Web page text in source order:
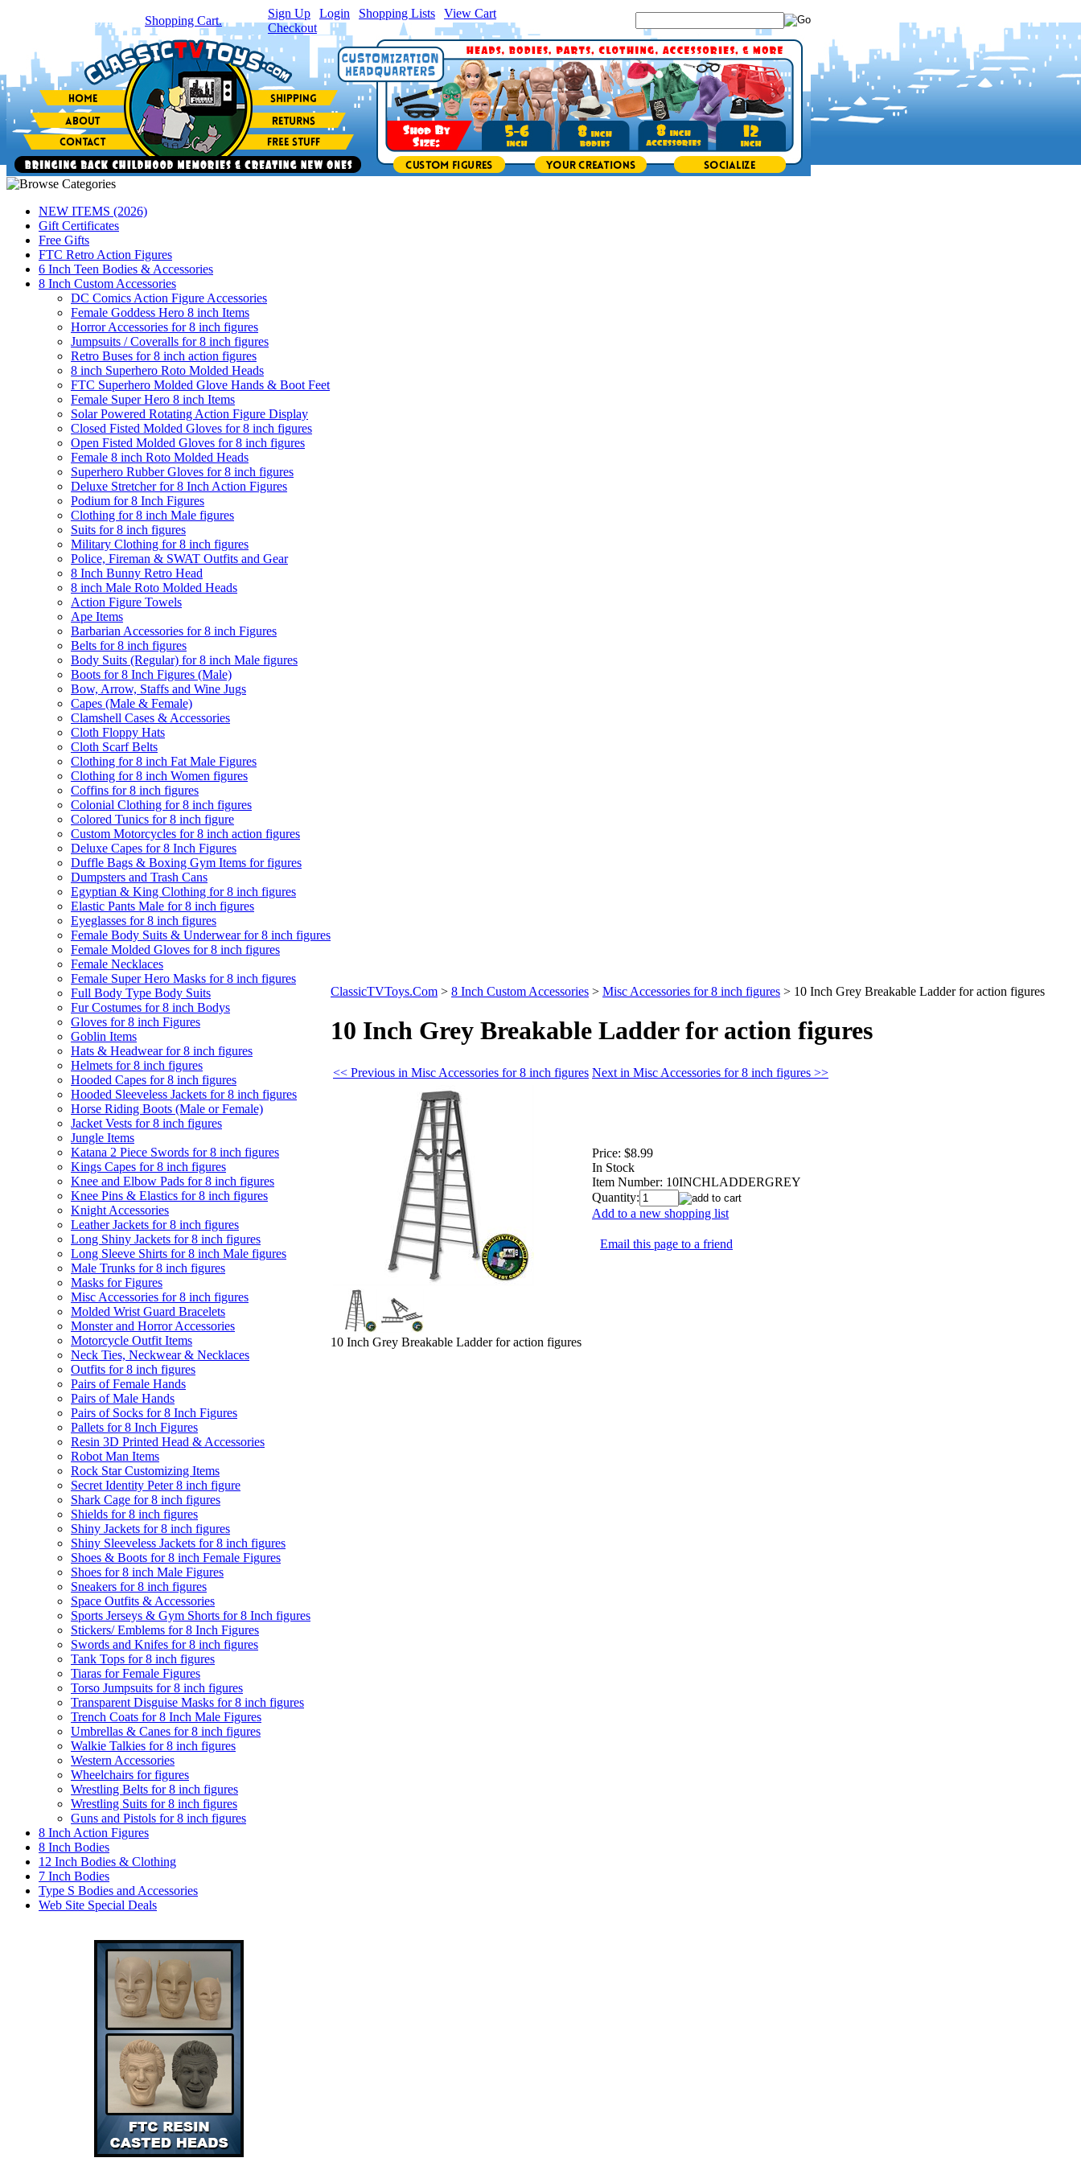
item(s) in your Shopping Cart.
Sign Up Login Shopping Lists View Cart
Checkout
NEW ITEMS (2026)
Gift Certificates
Free Gifts
FTC Retro Action Figures
6 Inch Teen Bodies & Accessories
8 Inch Custom Accessories
DC Comics Action Figure Accessories
Female Goddess Hero 8 inch Items
Horror Accessories for 8 inch figures
Jumpsuits / Coveralls for 8 inch figures
Retro Buses for 8 inch action figures
8 inch Superhero Roto Molded Heads
FTC Superhero Molded Glove Hands & Boot Feet
Female Super Hero 8 inch Items
Solar Powered Rotating Action Figure Display
Closed Fisted Molded Gloves for 8 inch figures
Open Fisted Molded Gloves for 8 inch figures
Female 8 inch Roto Molded Heads
Superhero Rubber Gloves for 8 inch figures
Deluxe Stretcher for 8 Inch Action Figures
Podium for 8 Inch Figures
Clothing for 8 inch Male figures
Suits for 8 inch figures
Military Clothing for 8 inch figures
Police, Fireman & SWAT Outfits and Gear
8 Inch Bunny Retro Head
8 inch Male Roto Molded Heads
Action Figure Towels
Ape Items
Barbarian Accessories for 8 inch Figures
Belts for 8 inch figures
Body Suits (Regular) for 8 inch Male figures
Boots for 8 Inch Figures (Male)
Bow, Arrow, Staffs and Wine Jugs
Capes (Male & Female)
Clamshell Cases & Accessories
Cloth Floppy Hats
Cloth Scarf Belts
Clothing for 8 inch Fat Male Figures
Clothing for 8 inch Women figures
Coffins for 8 inch figures
Colonial Clothing for 8 inch figures
Colored Tunics for 8 inch figure
Custom Motorcycles for 8 inch action figures
Deluxe Capes for 8 Inch Figures
Duffle Bags & Boxing Gym Items for figures
Dumpsters and Trash Cans
Egyptian & King Clothing for 8 inch figures
Elastic Pants Male for 8 inch figures
Eyeglasses for 8 inch figures
Female Body Suits & Underwear for 8 inch figures
Female Molded Gloves for 8 inch figures
Female Necklaces
Female Super Hero Masks for 8 inch figures
Full Body Type Body Suits
Fur Costumes for 8 inch Bodys
Gloves for 8 inch Figures
Goblin Items
Hats & Headwear for 8 inch figures
Helmets for 8 inch figures
Hooded Capes for 8 inch figures
Hooded Sleeveless Jackets for 8 inch figures
Horse Riding Boots (Male or Female)
Jacket Vests for 8 inch figures
Jungle Items
Katana 2 Piece Swords for 8 inch figures
Kings Capes for 8 inch figures
Knee and Elbow Pads for 8 inch figures
Knee Pins & Elastics for 8 inch figures
Knight Accessories
Leather Jackets for 8 inch figures
Long Shiny Jackets for 8 inch figures
Long Sleeve Shirts for 8 inch Male figures
Male Trunks for 8 inch figures
Masks for Figures
Misc Accessories for 8 inch figures
Molded Wrist Guard Bracelets
Monster and Horror Accessories
Motorcycle Outfit Items
Neck Ties, Neckwear & Necklaces
Outfits for 8 inch figures
Pairs of Female Hands
Pairs of Male Hands
Pairs of Socks for 8 Inch Figures
Pallets for 8 Inch Figures
Resin 3D Printed Head & Accessories
Robot Man Items
Rock Star Customizing Items
Secret Identity Peter 8 inch figure
Shark Cage for 8 inch figures
Shields for 8 inch figures
Shiny Jackets for 8 inch figures
Shiny Sleeveless Jackets for 8 inch figures
Shoes & Boots for 8 inch Female Figures
Shoes for 8 inch Male Figures
Sneakers for 8 inch figures
Space Outfits & Accessories
Sports Jerseys & Gym Shorts for 8 Inch figures
Stickers/ Emblems for 8 Inch Figures
Swords and Knifes for 8 inch figures
Tank Tops for 8 inch figures
Tiaras for Female Figures
Torso Jumpsuits for 8 inch figures
Transparent Disguise Masks for 8 inch figures
Trench Coats for 8 Inch Male Figures
Umbrellas & Canes for 8 inch figures
Walkie Talkies for 8 inch figures
Western Accessories
Wheelchairs for figures
Wrestling Belts for 8 inch figures
Wrestling Suits for 8 inch figures
Guns and Pistols for 8 inch figures
8 Inch Action Figures
8 Inch Bodies
12 Inch Bodies & Clothing
7 Inch Bodies
Type S Bodies and Accessories
Web Site Special Deals
ClassicTVToys.Com > 8 Inch Custom Accessories > Misc Accessories for 8 inch figures > 10 Inch Grey Breakable Ladder for action figures
10 Inch Grey Breakable Ladder for action figures
<< Previous in Misc Accessories for 8 inch figures Next in Misc Accessories for 8 inch figures >>
Price: $8.99
In Stock
Item Number: 10INCHLADDERGREY
Quantity:
Add to a new shopping list
Email this page to a friend
10 Inch Grey Breakable Ladder for action figures